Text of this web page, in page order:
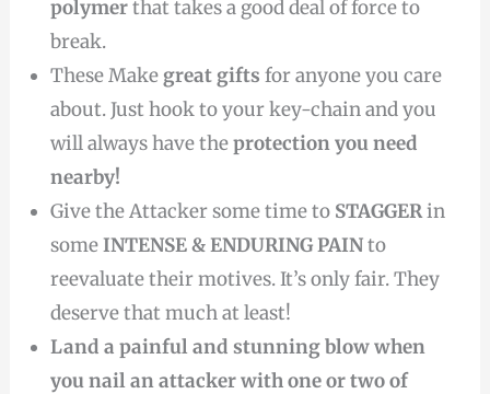
polymerthat takes a good deal of force to
break.
These Make great gifts for anyone you care
about. Just hook to your key-chain and you
will always have theprotection you need
nearby!
Give the Attacker some time to STAGGERin
someINTENSE & ENDURING PAINto
reevaluate their motives. It’s only fair. They
deserve that much at least!
Land a painful and stunning blow when
you nail an attacker with one or two of